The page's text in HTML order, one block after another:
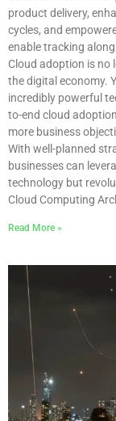
product delivery,
cycles, and
enable tracking
Cloud adoption is no
the digital economy.
incredibly powerful
to-end cloud
more business
With well-planned
businesses can
technology but
Cloud Computing
Read More »